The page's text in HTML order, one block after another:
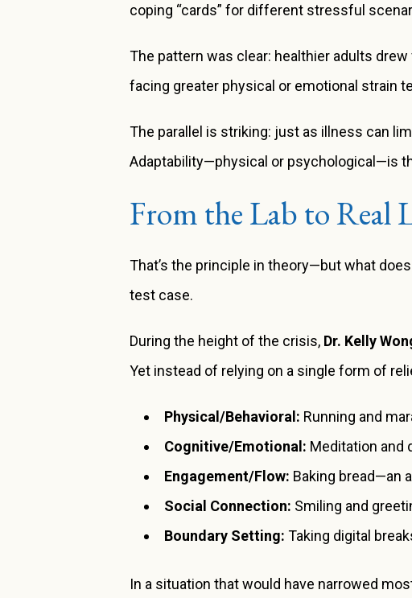
coping “cards” for different stressful
The pattern was clear: healthier adults
facing greater physical or emotional strain
The parallel is striking: just as illness can
Adaptability—physical or psychological—is
From the Lab to Real
That’s the principle in theory—but what
test case.
During the height of the crisis, Dr. Kelly
Yet instead of relying on a single form of
Physical/Behavioral: Running and
Cognitive/Emotional: Meditation and
Engagement/Flow: Baking bread—an
Social Connection: Smiling and
Boundary Setting: Taking digital
In a situation that would have narrowed